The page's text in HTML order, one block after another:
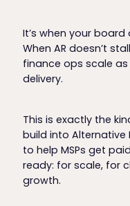
It’s when your
When AR doesn’t
finance ops scale
delivery.
This is exactly the
build into Alternative
to help MSPs get
ready: for scale, for
growth.